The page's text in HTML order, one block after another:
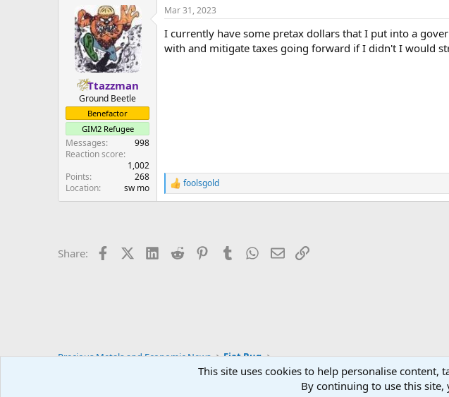
c
i
o
Ttazzman
Ground Beetle
Benefactor
GIM2 Refugee
Messages
998
Reaction score
1,002
Points
268
Location
sw mo
Mar 31, 2023
I currently have some pretax dollars that I put into a
with and mitigate taxes going forward if I didn't I would
R
e
o
foolsgold
Share: FacebookX (Twitter)LinkedIn
Reddit PinterestTumblr WhatsApp
EmailLink
Precious Metals and Economic News Fiat Bug
This site uses cookies to help personalise
By continuing to use this